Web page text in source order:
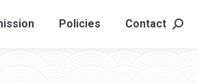
Policies Contact
Policies Contact